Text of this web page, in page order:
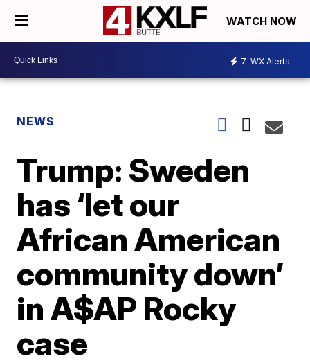
WATCH NOW
7 WX Alerts
NEWS
Trump: Sweden
has ‘let our
African American
community down’
in A$AP Rocky
case